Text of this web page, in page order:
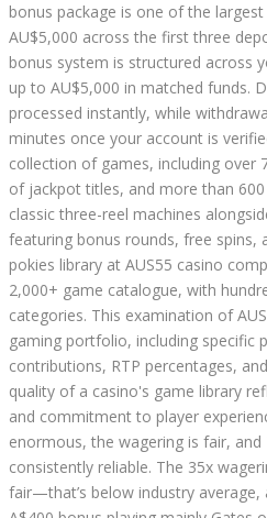
bonus package is one of the
AU$5,000 across the first three
bonus system is structured across
up to AU$5,000 in matched funds.
processed instantly, while
minutes once your account is
collection of games, including over
of jackpot titles, and more than
classic three-reel machines
featuring bonus rounds, free spins,
pokies library at AUS55 casino
2,000+ game catalogue, with
categories. This examination of
gaming portfolio, including specific
contributions, RTP percentages,
quality of a casino's game library
and commitment to player
enormous, the wagering is fair,
consistently reliable. The 35x
fair—that’s below industry average,